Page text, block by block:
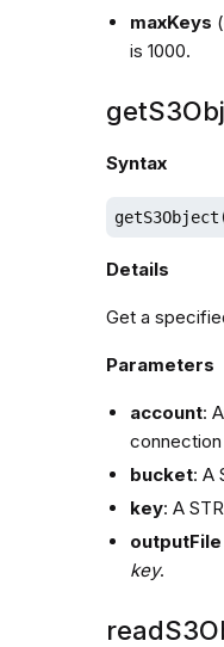
maxKeys
is 1000.
Syntax
Details
Get a
Parameters
account:
bucket: A
key: A
outputFile
key.